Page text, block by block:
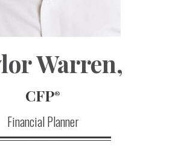
Warren,
CFP®
Financial Planner